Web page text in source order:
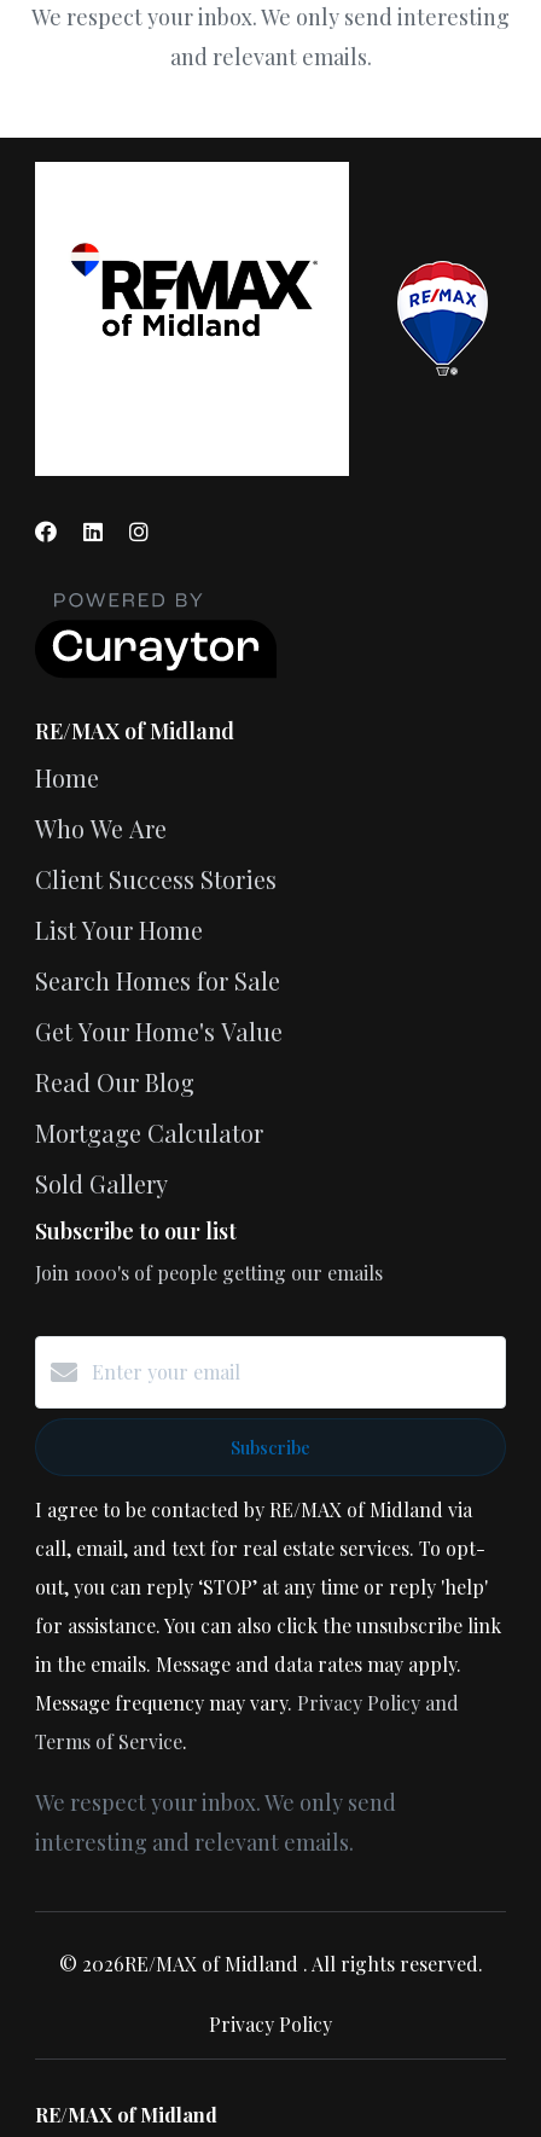
We respect your inbox. We only send interesting
and relevant emails.
RE/MAX of Midland
Home
Who We Are
Client Success Stories
List Your Home
Search Homes for Sale
Get Your Home's Value
Read Our Blog
Mortgage Calculator
Sold Gallery
Subscribe to our list
Join 1000's of people getting our emails
Subscribe
I agree to be contacted by RE/MAX of Midland via
call, email, and text for real estate services. To opt-
out, you can reply ‘STOP’ at any time or reply 'help'
for assistance. You can also click the unsubscribe link
in the emails. Message and data rates may apply.
Message frequency may vary. Privacy Policy and
Terms of Service.
We respect your inbox. We only send
interesting and relevant emails.
© 2026RE/MAX of Midland . All rights reserved.
Privacy Policy
RE/MAX of Midland